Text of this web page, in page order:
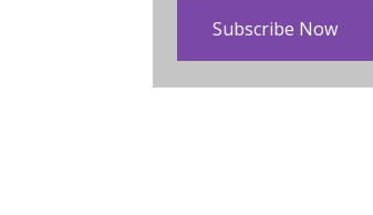
Subscribe Now